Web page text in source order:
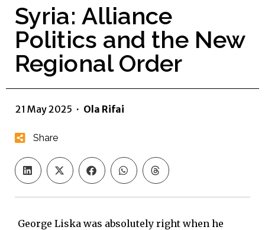
Syria: Alliance
Politics and the New
Regional Order
21 May 2025 · Ola Rifai
Share
George Liska was absolutely right when he